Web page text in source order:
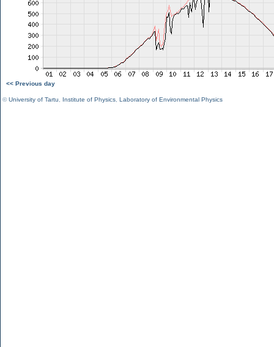
<< Previous day
©University of Tartu Institute of Physics Laboratory of Environmental Physics